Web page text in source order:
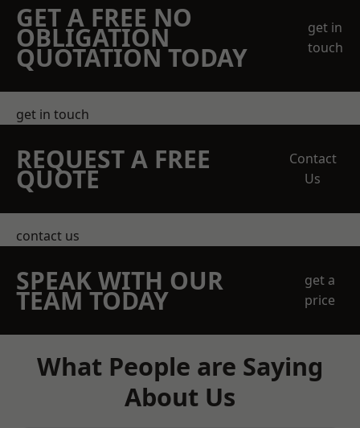
GET A FREE NO
OBLIGATION
QUOTATION TODAY
get in
touch
get in touch
REQUEST A FREE
QUOTE
Contact
Us
contact us
SPEAK WITH OUR
TEAM TODAY
get a
price
What People are Saying
About Us